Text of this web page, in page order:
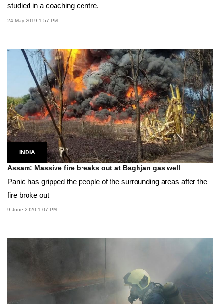
studied in a coaching centre.
24 May 2019 1:57 PM
INDIA
Assam: Massive fire breaks out at Baghjan gas well
Panic has gripped the people of the surrounding areas after the
fire broke out
9 June 2020 1:07 PM